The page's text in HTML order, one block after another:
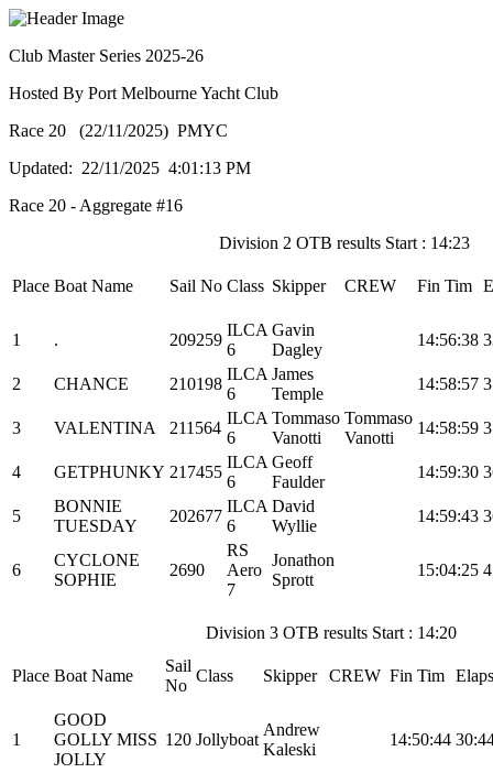
Club Master Series 2025-26
Hosted By Port Melbourne Yacht Club
Race 20 (22/11/2025) PMYC
Updated: 22/11/2025 4:01:13 PM
Race 20 - Aggregate #16
Division 2 OTB results Start : 14:23
Place Boat Name Sail No Class Skipper CREW Fin Tim
1 . 209259
ILCA
6
Gavin
Dagley
14:56:38
2 CHANCE 210198
ILCA
6
James
Temple
14:58:57
3 VALENTINA 211564
ILCA
6
Tommaso
Vanotti
Tommaso
Vanotti
14:58:59
4 GETPHUNKY 217455
ILCA
6
Geoff
Faulder
14:59:30
5
BONNIE
TUESDAY
202677
ILCA
6
David
Wyllie
14:59:43
6
CYCLONE
SOPHIE
2690
RS
Aero
7
Jonathon
Sprott
15:04:25
Division 3 OTB results Start : 14:20
Place Boat Name
Sail
No
Class Skipper CREW Fin Tim
1
GOOD
GOLLY MISS
JOLLY
120 Jollyboat
Andrew
Kaleski
14:50:44